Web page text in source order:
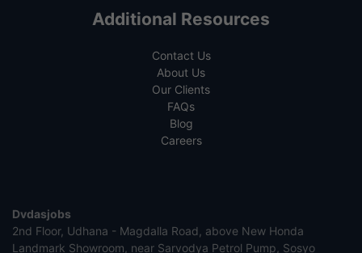
Additional Resources
Contact Us
About Us
Our Clients
FAQs
Blog
Careers
Dvdasjobs
2nd Floor, Udhana - Magdalla Road, above New Honda
Landmark Showroom, near Sarvodya Petrol Pump, Sosyo